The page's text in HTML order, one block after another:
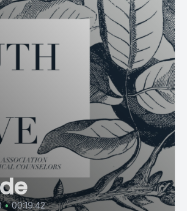
• 00:19:42